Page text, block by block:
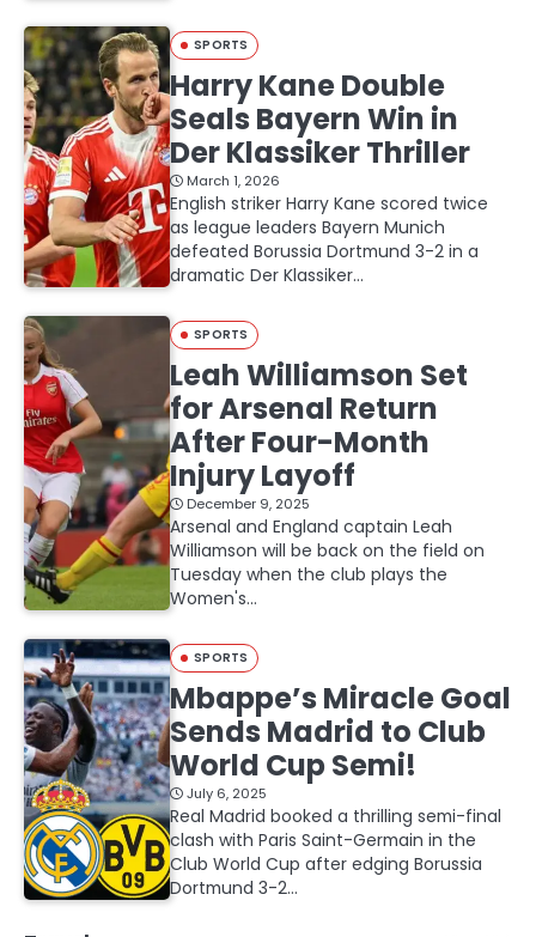
SPORTS
Harry Kane Double
Seals Bayern Win in
Der Klassiker Thriller
March 1, 2026
English striker Harry Kane scored twice
as league leaders Bayern Munich
defeated Borussia Dortmund 3-2 in a
dramatic Der Klassiker…
SPORTS
Leah Williamson Set
for Arsenal Return
After Four-Month
Injury Layoff
December 9, 2025
Arsenal and England captain Leah
Williamson will be back on the field on
Tuesday when the club plays the
Women's…
SPORTS
Mbappe’s Miracle Goal
Sends Madrid to Club
World Cup Semi!
July 6, 2025
Real Madrid booked a thrilling semi-final
clash with Paris Saint-Germain in the
Club World Cup after edging Borussia
Dortmund 3-2…